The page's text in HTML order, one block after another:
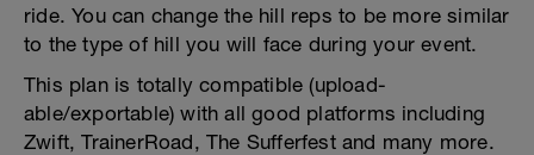
ride. You can change the hill reps to be more similar
to the type of hill you will face during your event.
This plan is totally compatible (upload-
able/exportable) with all good platforms including
Zwift, TrainerRoad, The Sufferfest and many more.